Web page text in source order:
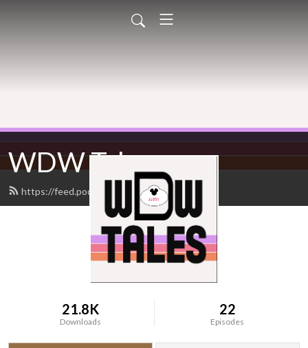
WDW Tales
https://feed.podbean.com/wdwtales/feed.xml
21.8K
Downloads
22
Episodes